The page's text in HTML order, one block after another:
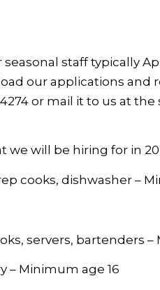
staff typically
our applications and
or mail it to us at
we will be hiring for in
cooks, dishwasher –
servers, bartenders –
– Minimum age 16